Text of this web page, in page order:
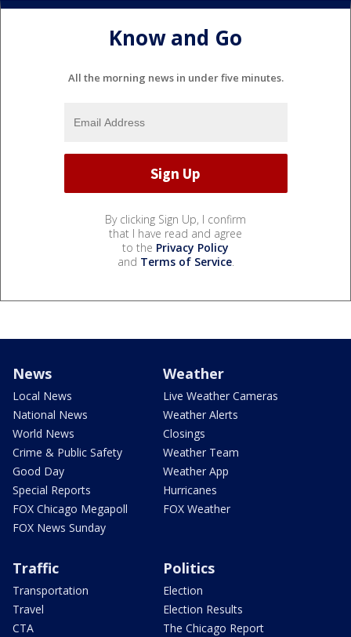
Know and Go
All the morning news in under five minutes.
By clicking Sign Up, I confirm
that I have read and agree
to the Privacy Policy
and Terms of Service.
News
Local News
National News
World News
Crime & Public Safety
Good Day
Special Reports
FOX Chicago Megapoll
FOX News Sunday
Weather
Live Weather Cameras
Weather Alerts
Closings
Weather Team
Weather App
Hurricanes
FOX Weather
Traffic
Transportation
Travel
CTA
Politics
Election
Election Results
The Chicago Report